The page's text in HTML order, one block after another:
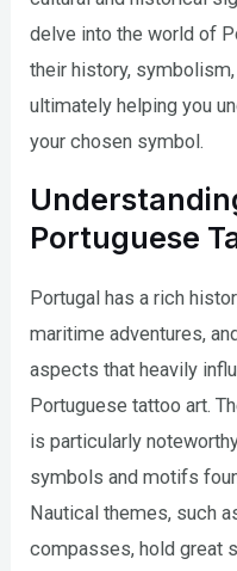
delve into the world of
their history,
ultimately helping you
your chosen symbol.
Portuguese
Portugal has a rich
maritime adventures,
aspects that heavily
Portuguese tattoo art.
is particularly
symbols and motifs
Nautical themes, such
compasses, hold great